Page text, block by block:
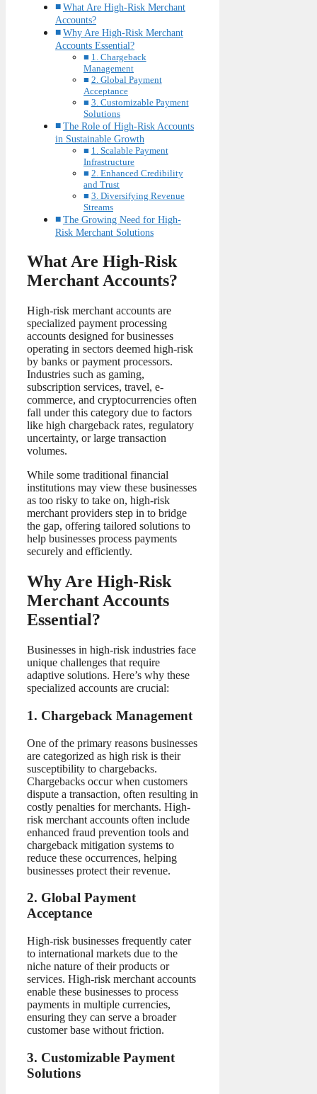
What Are High-Risk Merchant
Accounts?
Why Are High-Risk Merchant
Accounts Essential?
1. Chargeback
Management
2. Global Payment
Acceptance
3. Customizable Payment
Solutions
The Role of High-Risk Accounts
in Sustainable Growth
1. Scalable Payment
Infrastructure
2. Enhanced Credibility
and Trust
3. Diversifying Revenue
Streams
The Growing Need for High-
Risk Merchant Solutions
What Are High-Risk
Merchant Accounts?
High-risk merchant accounts are
specialized payment processing
accounts designed for businesses
operating in sectors deemed high-risk
by banks or payment processors.
Industries such as gaming,
subscription services, travel, e-
commerce, and cryptocurrencies often
fall under this category due to factors
like high chargeback rates, regulatory
uncertainty, or large transaction
volumes.
While some traditional financial
institutions may view these businesses
as too risky to take on, high-risk
merchant providers step in to bridge
the gap, offering tailored solutions to
help businesses process payments
securely and efficiently.
Why Are High-Risk
Merchant Accounts
Essential?
Businesses in high-risk industries face
unique challenges that require
adaptive solutions. Here’s why these
specialized accounts are crucial:
1. Chargeback Management
One of the primary reasons businesses
are categorized as high risk is their
susceptibility to chargebacks.
Chargebacks occur when customers
dispute a transaction, often resulting in
costly penalties for merchants. High-
risk merchant accounts often include
enhanced fraud prevention tools and
chargeback mitigation systems to
reduce these occurrences, helping
businesses protect their revenue.
2. Global Payment
Acceptance
High-risk businesses frequently cater
to international markets due to the
niche nature of their products or
services. High-risk merchant accounts
enable these businesses to process
payments in multiple currencies,
ensuring they can serve a broader
customer base without friction.
3. Customizable Payment
Solutions